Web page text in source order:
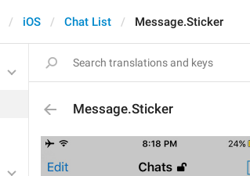
iOS Chat List Message.Sticker
Message.Sticker